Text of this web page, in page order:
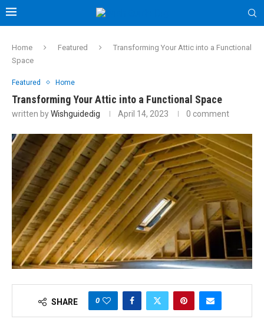
Home Featured
Transforming Your Attic into a Functional
Space
Featured Home
Transforming Your Attic into a Functional Space
written byWishguidedig April 14, 2023 0 comment
SHARE 0